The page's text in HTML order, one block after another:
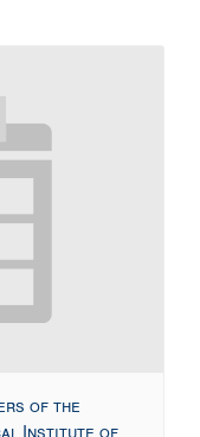
of the
Institute of